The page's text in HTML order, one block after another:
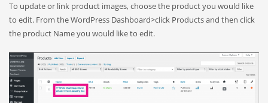
To update or link product images, choose the product you would like
to edit. From the WordPress Dashboard>click Products and then click
the product Name you would like to edit.